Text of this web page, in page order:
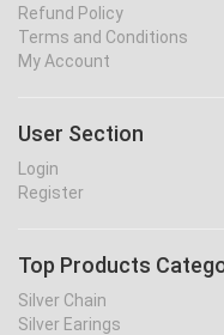
Refund Policy
Terms and Conditions
My Account
User Section
Login
Register
Top Products
Silver Chain
Silver Earings